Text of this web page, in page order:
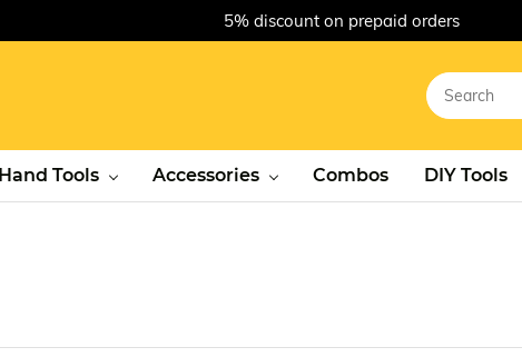
5% discount on prepaid orders
Hand Tools Accessories Combos DIY Tools